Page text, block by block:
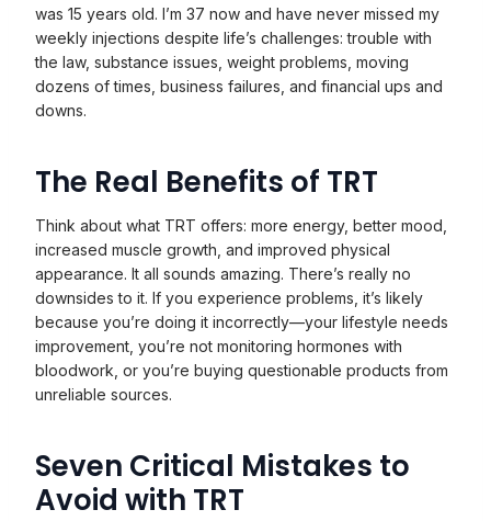
was 15 years old. I’m 37 now and have never missed my
weekly injections despite life’s challenges: trouble with
the law, substance issues, weight problems, moving
dozens of times, business failures, and financial ups and
downs.
The Real Benefits of TRT
Think about what TRT offers: more energy, better mood,
increased muscle growth, and improved physical
appearance. It all sounds amazing. There’s really no
downsides to it. If you experience problems, it’s likely
because you’re doing it incorrectly—your lifestyle needs
improvement, you’re not monitoring hormones with
bloodwork, or you’re buying questionable products from
unreliable sources.
Seven Critical Mistakes to
Avoid with TRT